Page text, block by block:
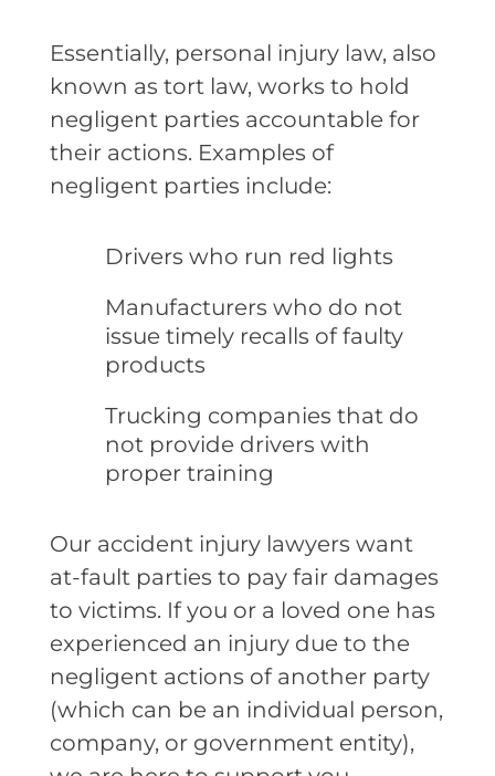
Essentially, personal injury law, also
known as tort law, works to hold
negligent parties accountable for
their actions. Examples of
negligent parties include:
Drivers who run red lights
Manufacturers who do not
issue timely recalls of faulty
products
Trucking companies that do
not provide drivers with
proper training
Our accident injury lawyers want
at-fault parties to pay fair damages
to victims. If you or a loved one has
experienced an injury due to the
negligent actions of another party
(which can be an individual person,
company, or government entity),